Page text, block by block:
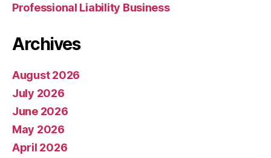
Professional Liability Business
Archives
August 2026
July 2026
June 2026
May 2026
April 2026